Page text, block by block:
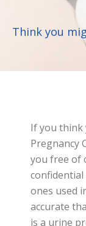
Think you
If you think
Pregnancy
you free of
ones used
accurate
is a urine